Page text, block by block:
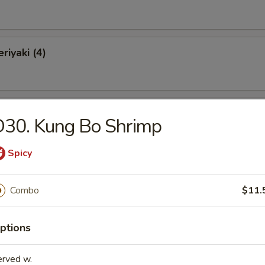
(4)
Wings (10)
Wings (10)
(for 2)
Rangoon, 2 Chicken Wings, 2 Spare Ribs, 2 Chicken Teriyaki, 2
Kung Bo Shrimp
Spicy
Combo
w.